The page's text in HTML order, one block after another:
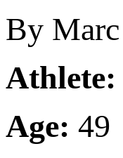
By
Athlete:
Age: 49